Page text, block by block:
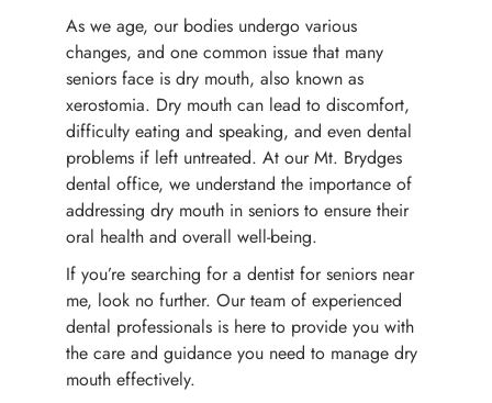
As we age, our bodies undergo various
changes, and one common issue that many
seniors face is dry mouth, also known as
xerostomia. Dry mouth can lead to discomfort,
difficulty eating and speaking, and even dental
problems if left untreated. At our Mt. Brydges
dental office, we understand the importance of
addressing dry mouth in seniors to ensure their
oral health and overall well-being.
If you’re searching for a dentist for seniors near
me, look no further. Our team of experienced
dental professionals is here to provide you with
the care and guidance you need to manage dry
mouth effectively.